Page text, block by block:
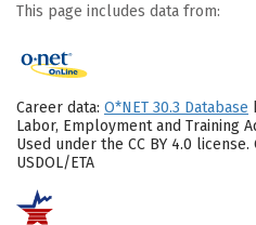
This page includes data from:
Career data: O*NET 30.3 Database
Labor, Employment and Training
Used under the CC BY 4.0
USDOL/ETA